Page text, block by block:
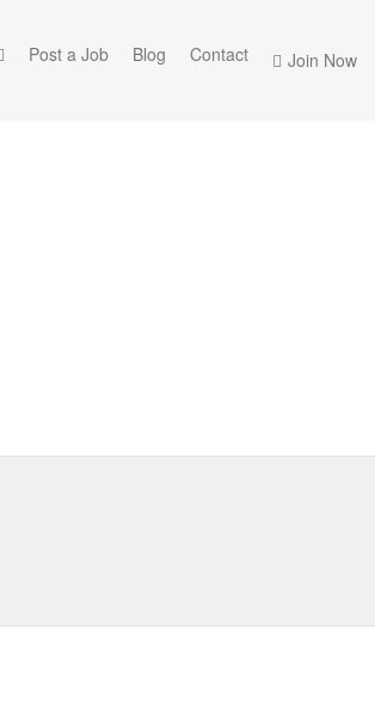
Join Now
Post a Job Blog Contact